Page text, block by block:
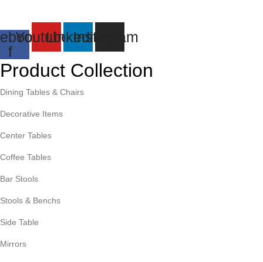
f
YoutubeLinkedinInstagram
Product Collection
Dining Tables & Chairs
Decorative Items
Center Tables
Coffee Tables
Bar Stools
Stools & Benchs
Side Table
Mirrors